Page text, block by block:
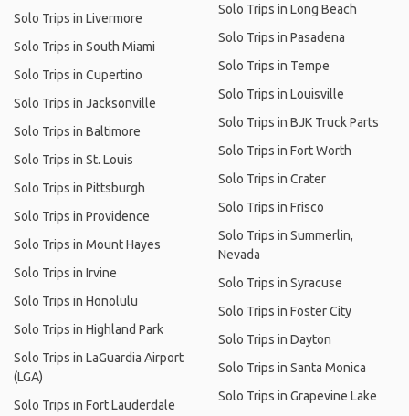
Solo Trips in Livermore
Solo Trips in South Miami
Solo Trips in Cupertino
Solo Trips in Jacksonville
Solo Trips in Baltimore
Solo Trips in St. Louis
Solo Trips in Pittsburgh
Solo Trips in Providence
Solo Trips in Mount Hayes
Solo Trips in Irvine
Solo Trips in Honolulu
Solo Trips in Highland Park
Solo Trips in LaGuardia Airport
(LGA)
Solo Trips in Fort Lauderdale
Solo Trips in Long Beach
Solo Trips in Pasadena
Solo Trips in Tempe
Solo Trips in Louisville
Solo Trips in BJK Truck Parts
Solo Trips in Fort Worth
Solo Trips in Crater
Solo Trips in Frisco
Solo Trips in Summerlin,
Nevada
Solo Trips in Syracuse
Solo Trips in Foster City
Solo Trips in Dayton
Solo Trips in Santa Monica
Solo Trips in Grapevine Lake